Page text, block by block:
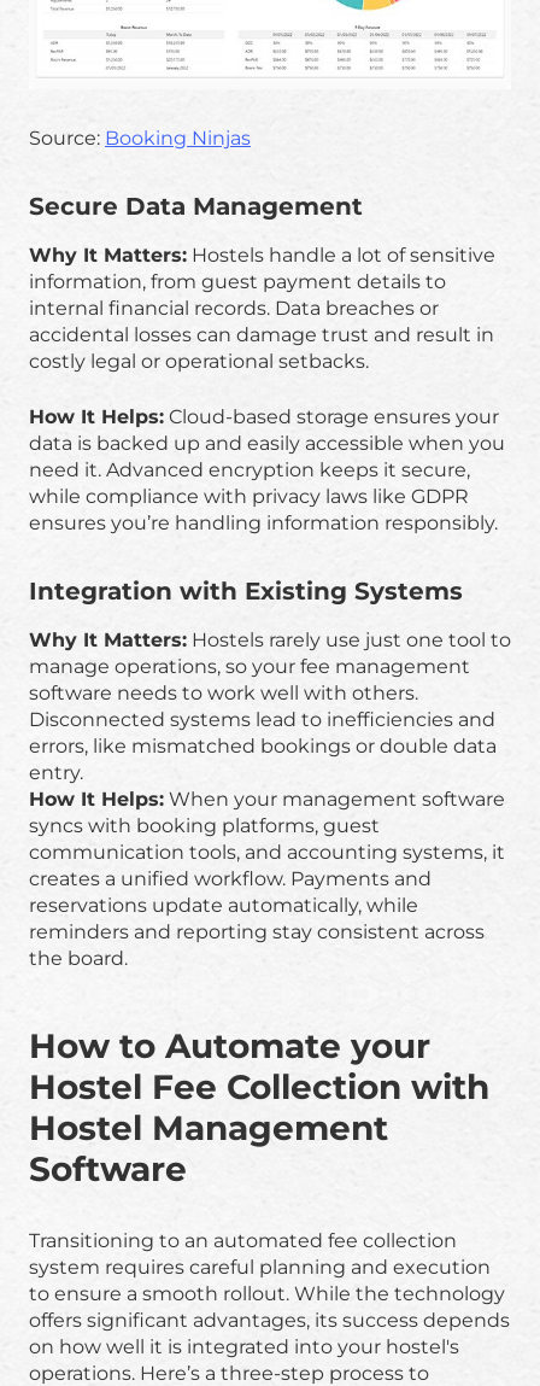
Source: Booking Ninjas
Secure Data Management
Why It Matters: Hostels handle a lot of sensitive
information, from guest payment details to
internal financial records. Data breaches or
accidental losses can damage trust and result in
costly legal or operational setbacks.
How It Helps: Cloud-based storage ensures your
data is backed up and easily accessible when you
need it. Advanced encryption keeps it secure,
while compliance with privacy laws like GDPR
ensures you’re handling information responsibly.
Integration with Existing Systems
Why It Matters: Hostels rarely use just one tool to
manage operations, so your fee management
software needs to work well with others.
Disconnected systems lead to inefficiencies and
errors, like mismatched bookings or double data
entry.
How It Helps: When your management software
syncs with booking platforms, guest
communication tools, and accounting systems, it
creates a unified workflow. Payments and
reservations update automatically, while
reminders and reporting stay consistent across
the board.
How to Automate your
Hostel Fee Collection with
Hostel Management
Software
Transitioning to an automated fee collection
system requires careful planning and execution
to ensure a smooth rollout. While the technology
offers significant advantages, its success depends
on how well it is integrated into your hostel's
operations. Here’s a three-step process to